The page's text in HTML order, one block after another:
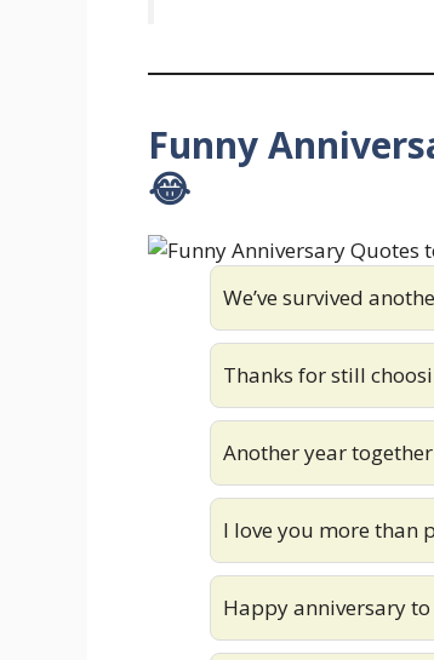
Funny
😂
We’ve survived
Thanks for still
Another year
I love you more than
Happy anniversary